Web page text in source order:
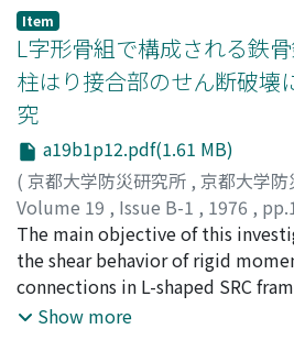
the magnitude ofaxial force in
loading direction. Theoretical
performed usingplastic hinge
interaction equation in yielding
actions ofaxial force, bi-axial
the column.Three-dimensional
frame are obtained in the
theoretical analysis. In the
the torsional rigidity and
itself do not give large effect on
frame.
Item
L字形骨組で構成される鉄
柱はり接合部のせん断破壊
究
a19b1p12.pdf(1.61 MB)
( 京都大学防災研究所 , 京都大学
Volume 19 , Issue B-1 , 1976 ,
若林, 實;南, 宏一;西村, 泰志;
MINAMI, Koichi;NISHIMURA,
The main objective of this
the shear behavior of rigid
connections in L-shaped SRC
monotonic and well-defined
Show more